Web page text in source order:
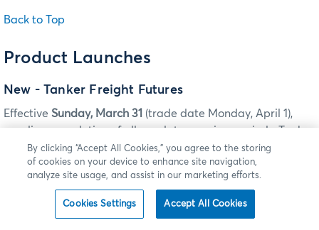
Back to Top
Product Launches
New - Tanker Freight Futures
Effective Sunday, March 31 (trade date Monday, April 1),
pending completion of all regulatory review periods, Tanker
Freight futures will be listed for trading on CME Globex and
for submission for clearing via CME ClearPort.
TANKER FREIGHT FUTURES
By clicking “Accept All Cookies,” you agree to the storing
of cookies on your device to enhance site navigation,
analyze site usage, and assist in our marketing efforts.
Cookies Settings Accept All Cookies